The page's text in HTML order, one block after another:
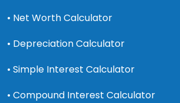
• Net Worth Calculator
• Depreciation Calculator
• Simple Interest Calculator
• Compound Interest Calculator